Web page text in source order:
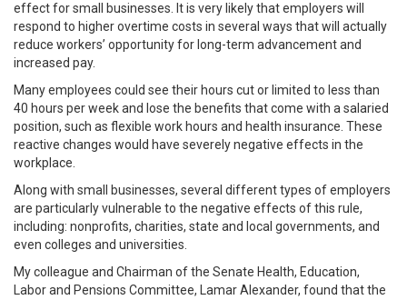
effect for small businesses. It is very likely that employers will
respond to higher overtime costs in several ways that will actually
reduce workers’ opportunity for long-term advancement and
increased pay.
Many employees could see their hours cut or limited to less than
40 hours per week and lose the benefits that come with a salaried
position, such as flexible work hours and health insurance. These
reactive changes would have severely negative effects in the
workplace.
Along with small businesses, several different types of employers
are particularly vulnerable to the negative effects of this rule,
including: nonprofits, charities, state and local governments, and
even colleges and universities.
My colleague and Chairman of the Senate Health, Education,
Labor and Pensions Committee, Lamar Alexander, found that the